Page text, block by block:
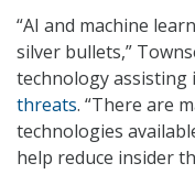
“AI and machine
silver bullets,”
technology
threats. “There are
technologies
help reduce insider